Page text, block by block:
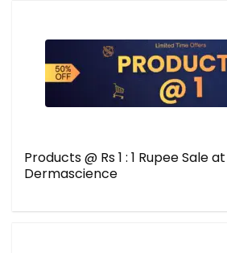
Products @ Rs 1 : 1 Rupee Sale
Dermascience